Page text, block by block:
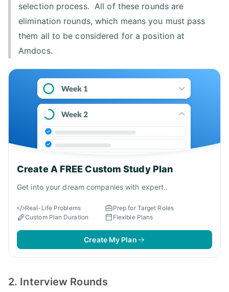
selection process. All of these rounds are
elimination rounds, which means you must pass
them all to be considered for a position at
Amdocs.
Create A FREE Custom Study Plan
Get into your dream companies with expert..
Real-Life Problems
Prep for Target Roles
Custom Plan Duration
Flexible Plans
Create My Plan
2. Interview Rounds